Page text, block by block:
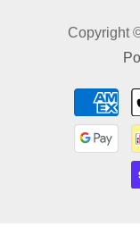
Copyright